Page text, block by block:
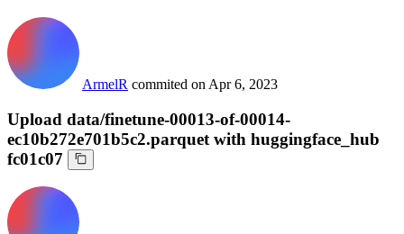
ArmelR commited on Apr 6, 2023
Upload data/finetune-00013-of-00014-
ec10b272e701b5c2.parquet with huggingface_hub
fc01c07